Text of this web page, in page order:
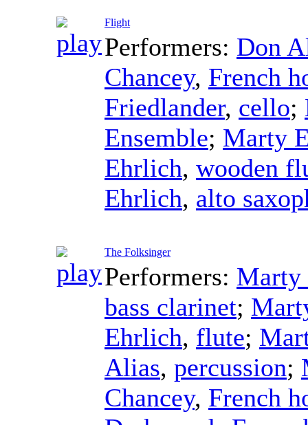
Flight
Performers: Don
Chancey, French
Friedlander, cello;
Ensemble; Marty
Ehrlich, wooden
Ehrlich, alto
The Folksinger
Performers: Marty
bass clarinet;
Ehrlich, flute;
Alias, percussion;
Chancey, French